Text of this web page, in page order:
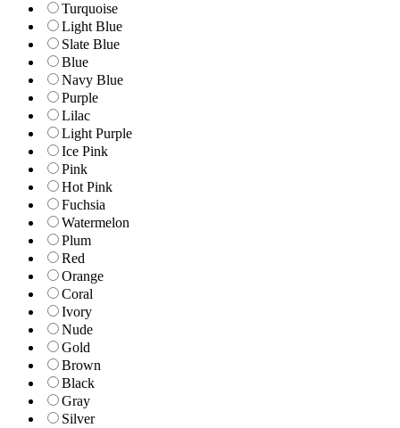
Turquoise
Light Blue
Slate Blue
Blue
Navy Blue
Purple
Lilac
Light Purple
Ice Pink
Pink
Hot Pink
Fuchsia
Watermelon
Plum
Red
Orange
Coral
Ivory
Nude
Gold
Brown
Black
Gray
Silver